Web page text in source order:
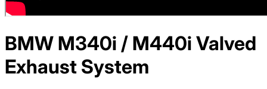
BMW M340i / M440i Valved
Exhaust System